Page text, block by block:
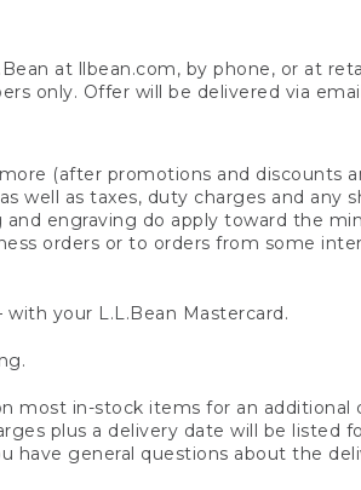
at llbean.com, by phone, or at
only. Offer will be delivered via
(after promotions and discounts
well as taxes, duty charges and any
engraving do apply toward the
orders or to orders from some
your L.L.Bean Mastercard.
most in-stock items for an additional
plus a delivery date will be listed
have general questions about the